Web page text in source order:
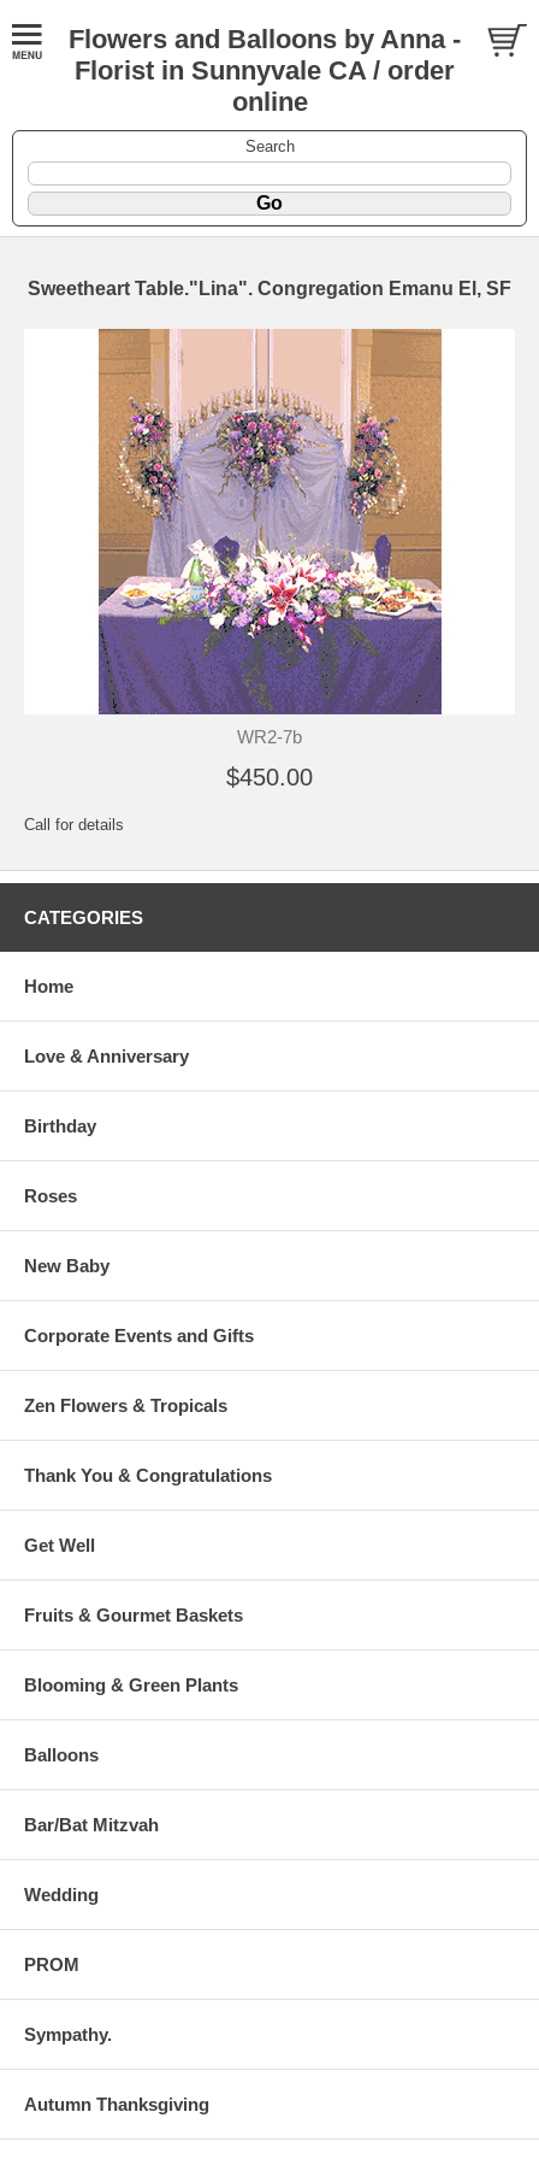
Flowers and Balloons by Anna -
Florist in Sunnyvale CA / order
online
Search
Sweetheart Table."Lina". Congregation Emanu El, SF
WR2-7b
$450.00
Call for details
CATEGORIES
Home
Love & Anniversary
Birthday
Roses
New Baby
Corporate Events and Gifts
Zen Flowers & Tropicals
Thank You & Congratulations
Get Well
Fruits & Gourmet Baskets
Blooming & Green Plants
Balloons
Bar/Bat Mitzvah
Wedding
PROM
Sympathy.
Autumn Thanksgiving